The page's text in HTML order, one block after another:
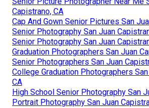
Capistrano, CA
Cap And Gown Senior Pictures San
Senior Photography San Juan
Senior Photography San Juan
Graduation Photographers San Juan
Senior Photographers San Juan
College Graduation Photographers
CA
High School Senior Photography San
Portrait Photography San Juan